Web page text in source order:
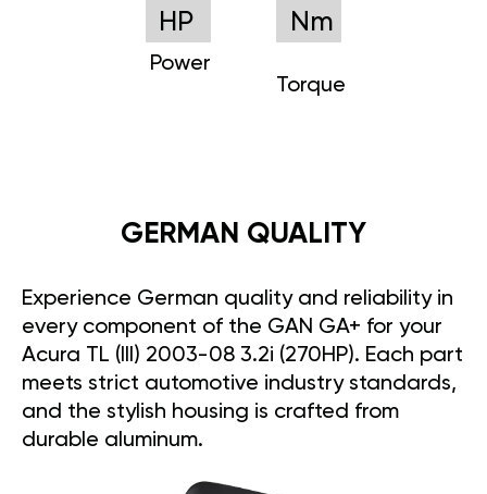
HP
Power
Nm
Torque
GERMAN QUALITY
Experience German quality and reliability in
every component of the GAN GA+ for your
Acura TL (III) 2003-08 3.2i (270HP). Each part
meets strict automotive industry standards,
and the stylish housing is crafted from
durable aluminum.